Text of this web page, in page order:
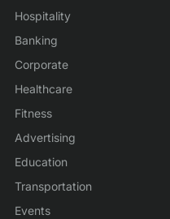
Hospitality
Banking
Corporate
Healthcare
Fitness
Advertising
Education
Transportation
Events